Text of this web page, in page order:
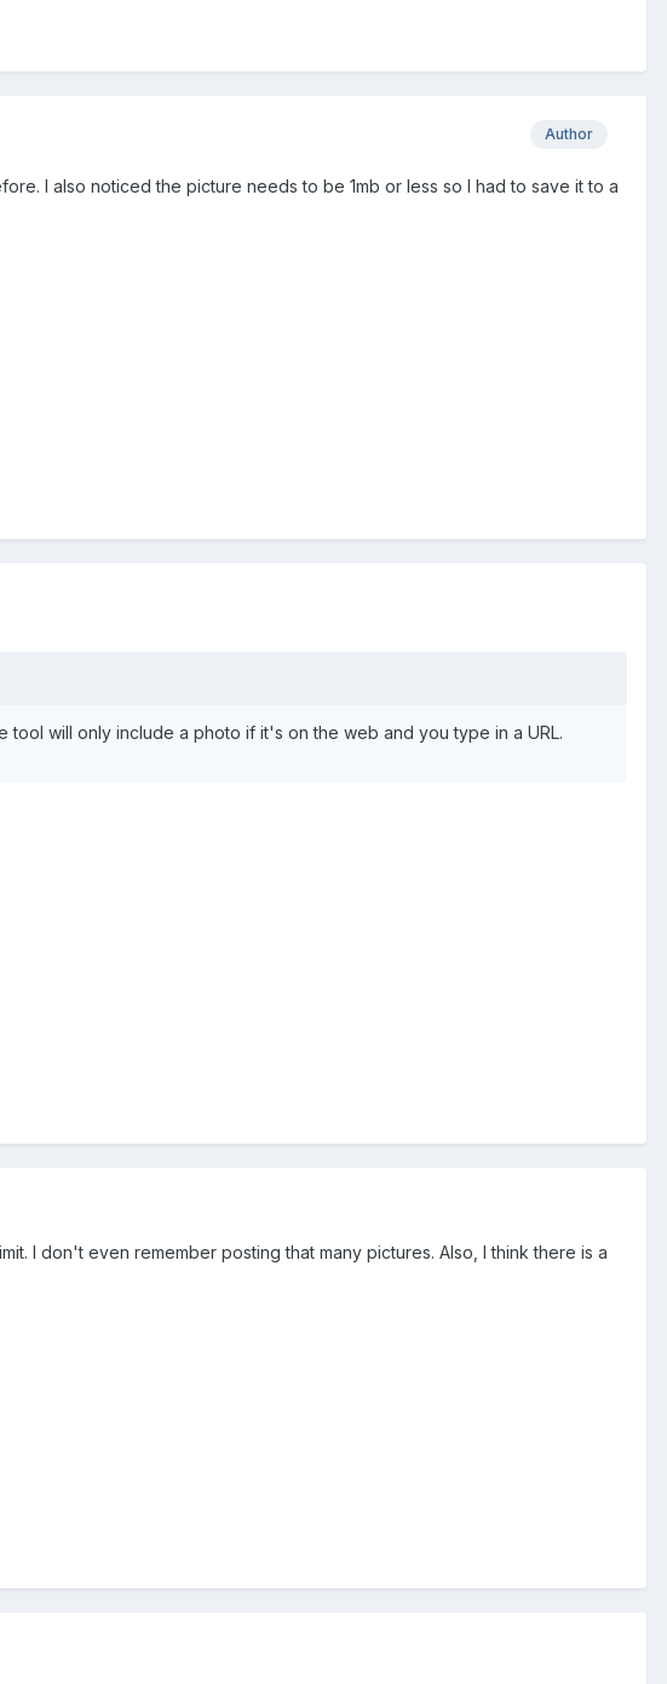
Author
I also noticed the picture needs to be 1mb or less so I had to save it to a
will only include a photo if it's on the web and you type in a URL.
I don't even remember posting that many pictures. Also, I think there is a